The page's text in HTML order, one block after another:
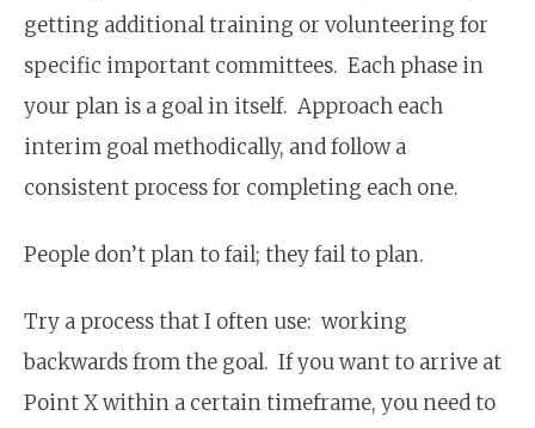
getting additional training or volunteering for
specific important committees. Each phase in
your plan is a goal in itself. Approach each
interim goal methodically, and follow a
consistent process for completing each one.
People don’t plan to fail; they fail to plan.
Try a process that I often use: working
backwards from the goal. If you want to arrive at
Point X within a certain timeframe, you need to